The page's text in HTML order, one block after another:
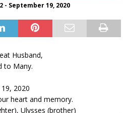
- September 19, 2020
Husband,
to Many.
2020
heart and memory.
Ulysses (brother)